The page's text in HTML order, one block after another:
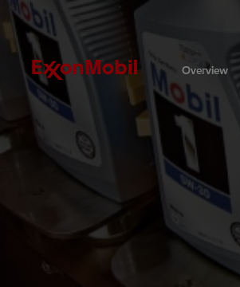
Investors
Overview